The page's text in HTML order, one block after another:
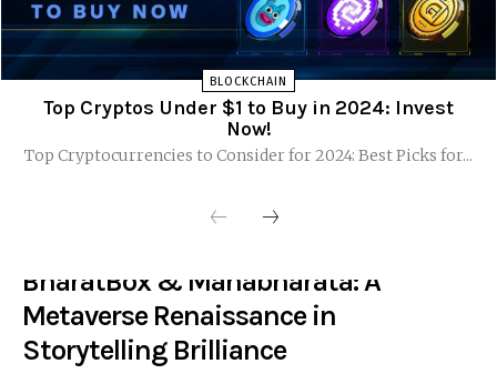
BLOCKCHAIN
Top Cryptos Under $1 to Buy in 2024: Invest
Now!
Top Cryptocurrencies to Consider for 2024: Best Picks for...